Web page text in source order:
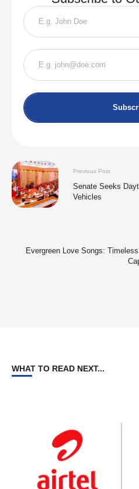
Previous Post
Senate Seeks
Vehicles
Evergreen Love Songs:
WHAT TO READ NEXT...